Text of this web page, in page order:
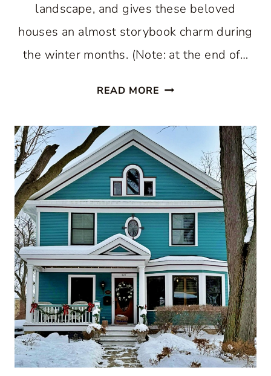
landscape, and gives these beloved
houses an almost storybook charm during
the winter months. (Note: at the end of…
READ MORE WHY
COVERED
HISTORIC
HOMES
ARE
PURE
WINTER
MAGIC